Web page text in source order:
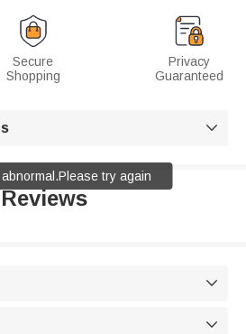
Secure
Shopping
Privacy
Guaranteed

Reviews


try again